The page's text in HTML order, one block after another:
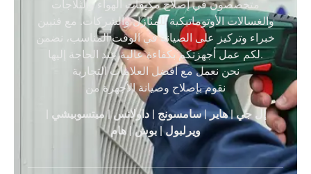
متخصصون في إصلاح مكيفات الهواء والثلاجات
والغسالات الأوتوماتيكية للمنازل والشركات. مع فنيين
خبراء وتركيز على الصيانة في الوقت المناسب، نضمن
لكم عمل أجهزتكم بكفاءة عالية عند الحاجة إليها.
نحن نعمل مع أفضل العلامات التجارية
نقوم بإصلاح وصيانة الأجهزة من
إل جي | هاير | سامسونج | داولانس | ميتسوبيشي |
ويرلبول | بوش | هام